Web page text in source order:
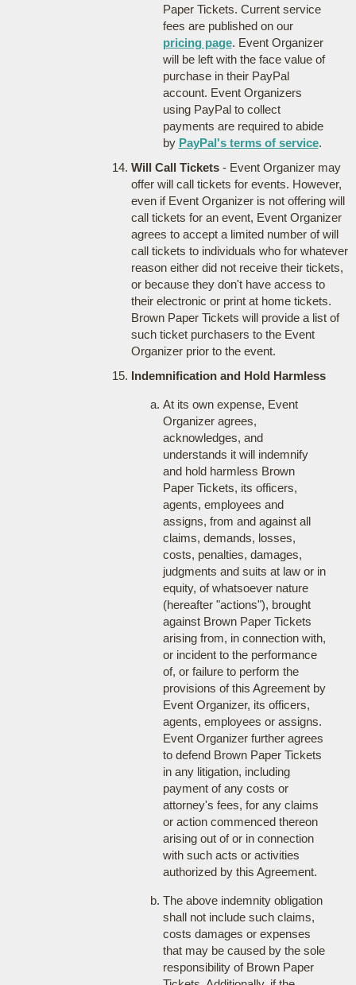
Paper Tickets. Current service
fees are published on our
pricing page. Event Organizer
will be left with the face value of
purchase in their PayPal
account. Event Organizers
using PayPal to collect
payments are required to abide
by PayPal's terms of service.
Will Call Tickets- Event Organizer may
offer will call tickets for events. However,
even if Event Organizer is not offering will
call tickets for an event, Event Organizer
agrees to accept a limited number of will
call tickets to individuals who for whatever
reason either did not receive their tickets,
or because they don't have access to
their electronic or print at home tickets.
Brown Paper Tickets will provide a list of
such ticket purchasers to the Event
Organizer prior to the event.
Indemnification and Hold Harmless
At its own expense, Event
Organizer agrees,
acknowledges, and
understands it will indemnify
and hold harmless Brown
Paper Tickets, its officers,
agents, employees and
assigns, from and against all
claims, demands, losses,
costs, penalties, damages,
judgments and suits at law or in
equity, of whatsoever nature
(hereafter "actions"), brought
against Brown Paper Tickets
arising from, in connection with,
or incident to the performance
of, or failure to perform the
provisions of this Agreement by
Event Organizer, its officers,
agents, employees or assigns.
Event Organizer further agrees
to defend Brown Paper Tickets
in any litigation, including
payment of any costs or
attorney's fees, for any claims
or action commenced thereon
arising out of or in connection
with such acts or activities
authorized by this Agreement.
The above indemnity obligation
shall not include such claims,
costs damages or expenses
that may be caused by the sole
responsibility of Brown Paper